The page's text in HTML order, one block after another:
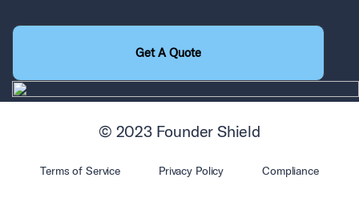
Get A Quote
© 2023 Founder Shield
Terms of Service Privacy Policy Compliance